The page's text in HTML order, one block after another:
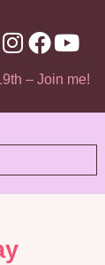
– Join me!